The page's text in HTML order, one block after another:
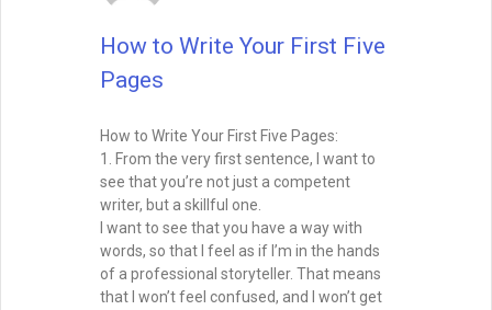
How to Write Your First Five
Pages
How to Write Your First Five Pages:
1. From the very first sentence, I want to
see that you’re not just a competent
writer, but a skillful one.
I want to see that you have a way with
words, so that I feel as if I’m in the hands
of a professional storyteller. That means
that I won’t feel confused, and I won’t get